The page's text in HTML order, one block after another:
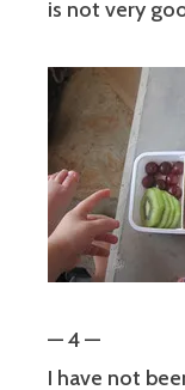
is not very
— 4 —
I have not